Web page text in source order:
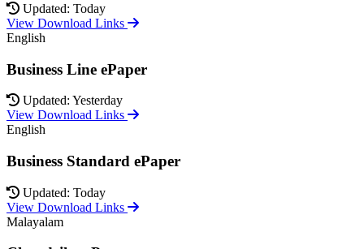
Updated: Today
View Download Links
English
Business Line ePaper
Updated: Yesterday
View Download Links
English
Business Standard ePaper
Updated: Today
View Download Links
Malayalam